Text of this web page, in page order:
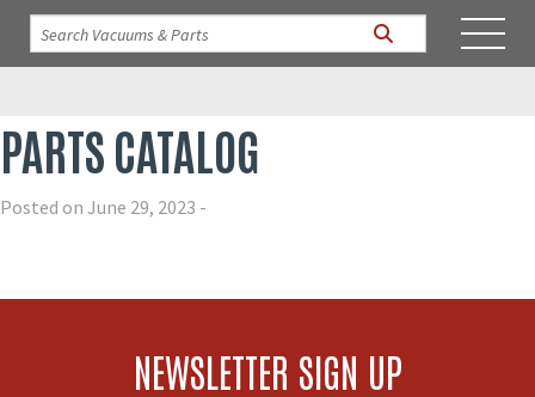
PARTS CATALOG
Posted on June 29, 2023 -
NEWSLETTER SIGN UP